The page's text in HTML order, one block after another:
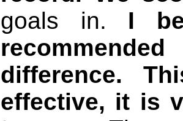
goals in. I
difference.
effective, it is